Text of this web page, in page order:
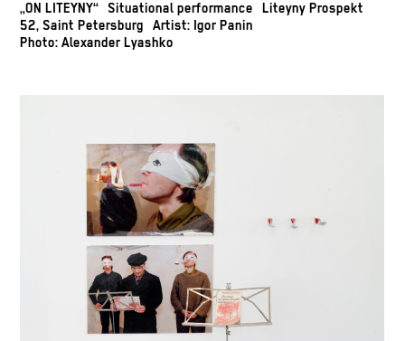
„ON LITEYNY“ Situational performance Liteyny Prospekt
52, Saint Petersburg Artist: Igor Panin
Photo: Alexander Lyashko